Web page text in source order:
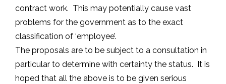
contract work. This may potentially cause vast
problems for the government as to the exact
classification of ‘employee’.
The proposals are to be subject to a consultation in
particular to determine with certainty the status. It is
hoped that all the above is to be given serious